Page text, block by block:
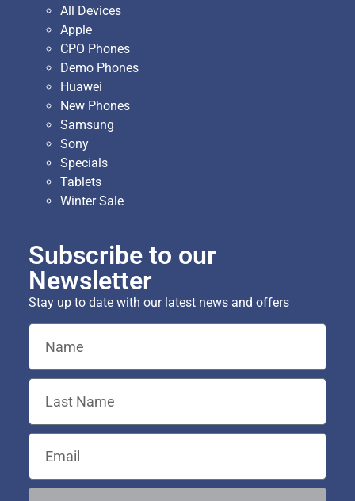
All Devices
Apple
CPO Phones
Demo Phones
Huawei
New Phones
Samsung
Sony
Specials
Tablets
Winter Sale
Subscribe to our
Newsletter
Stay up to date with our latest news and offers